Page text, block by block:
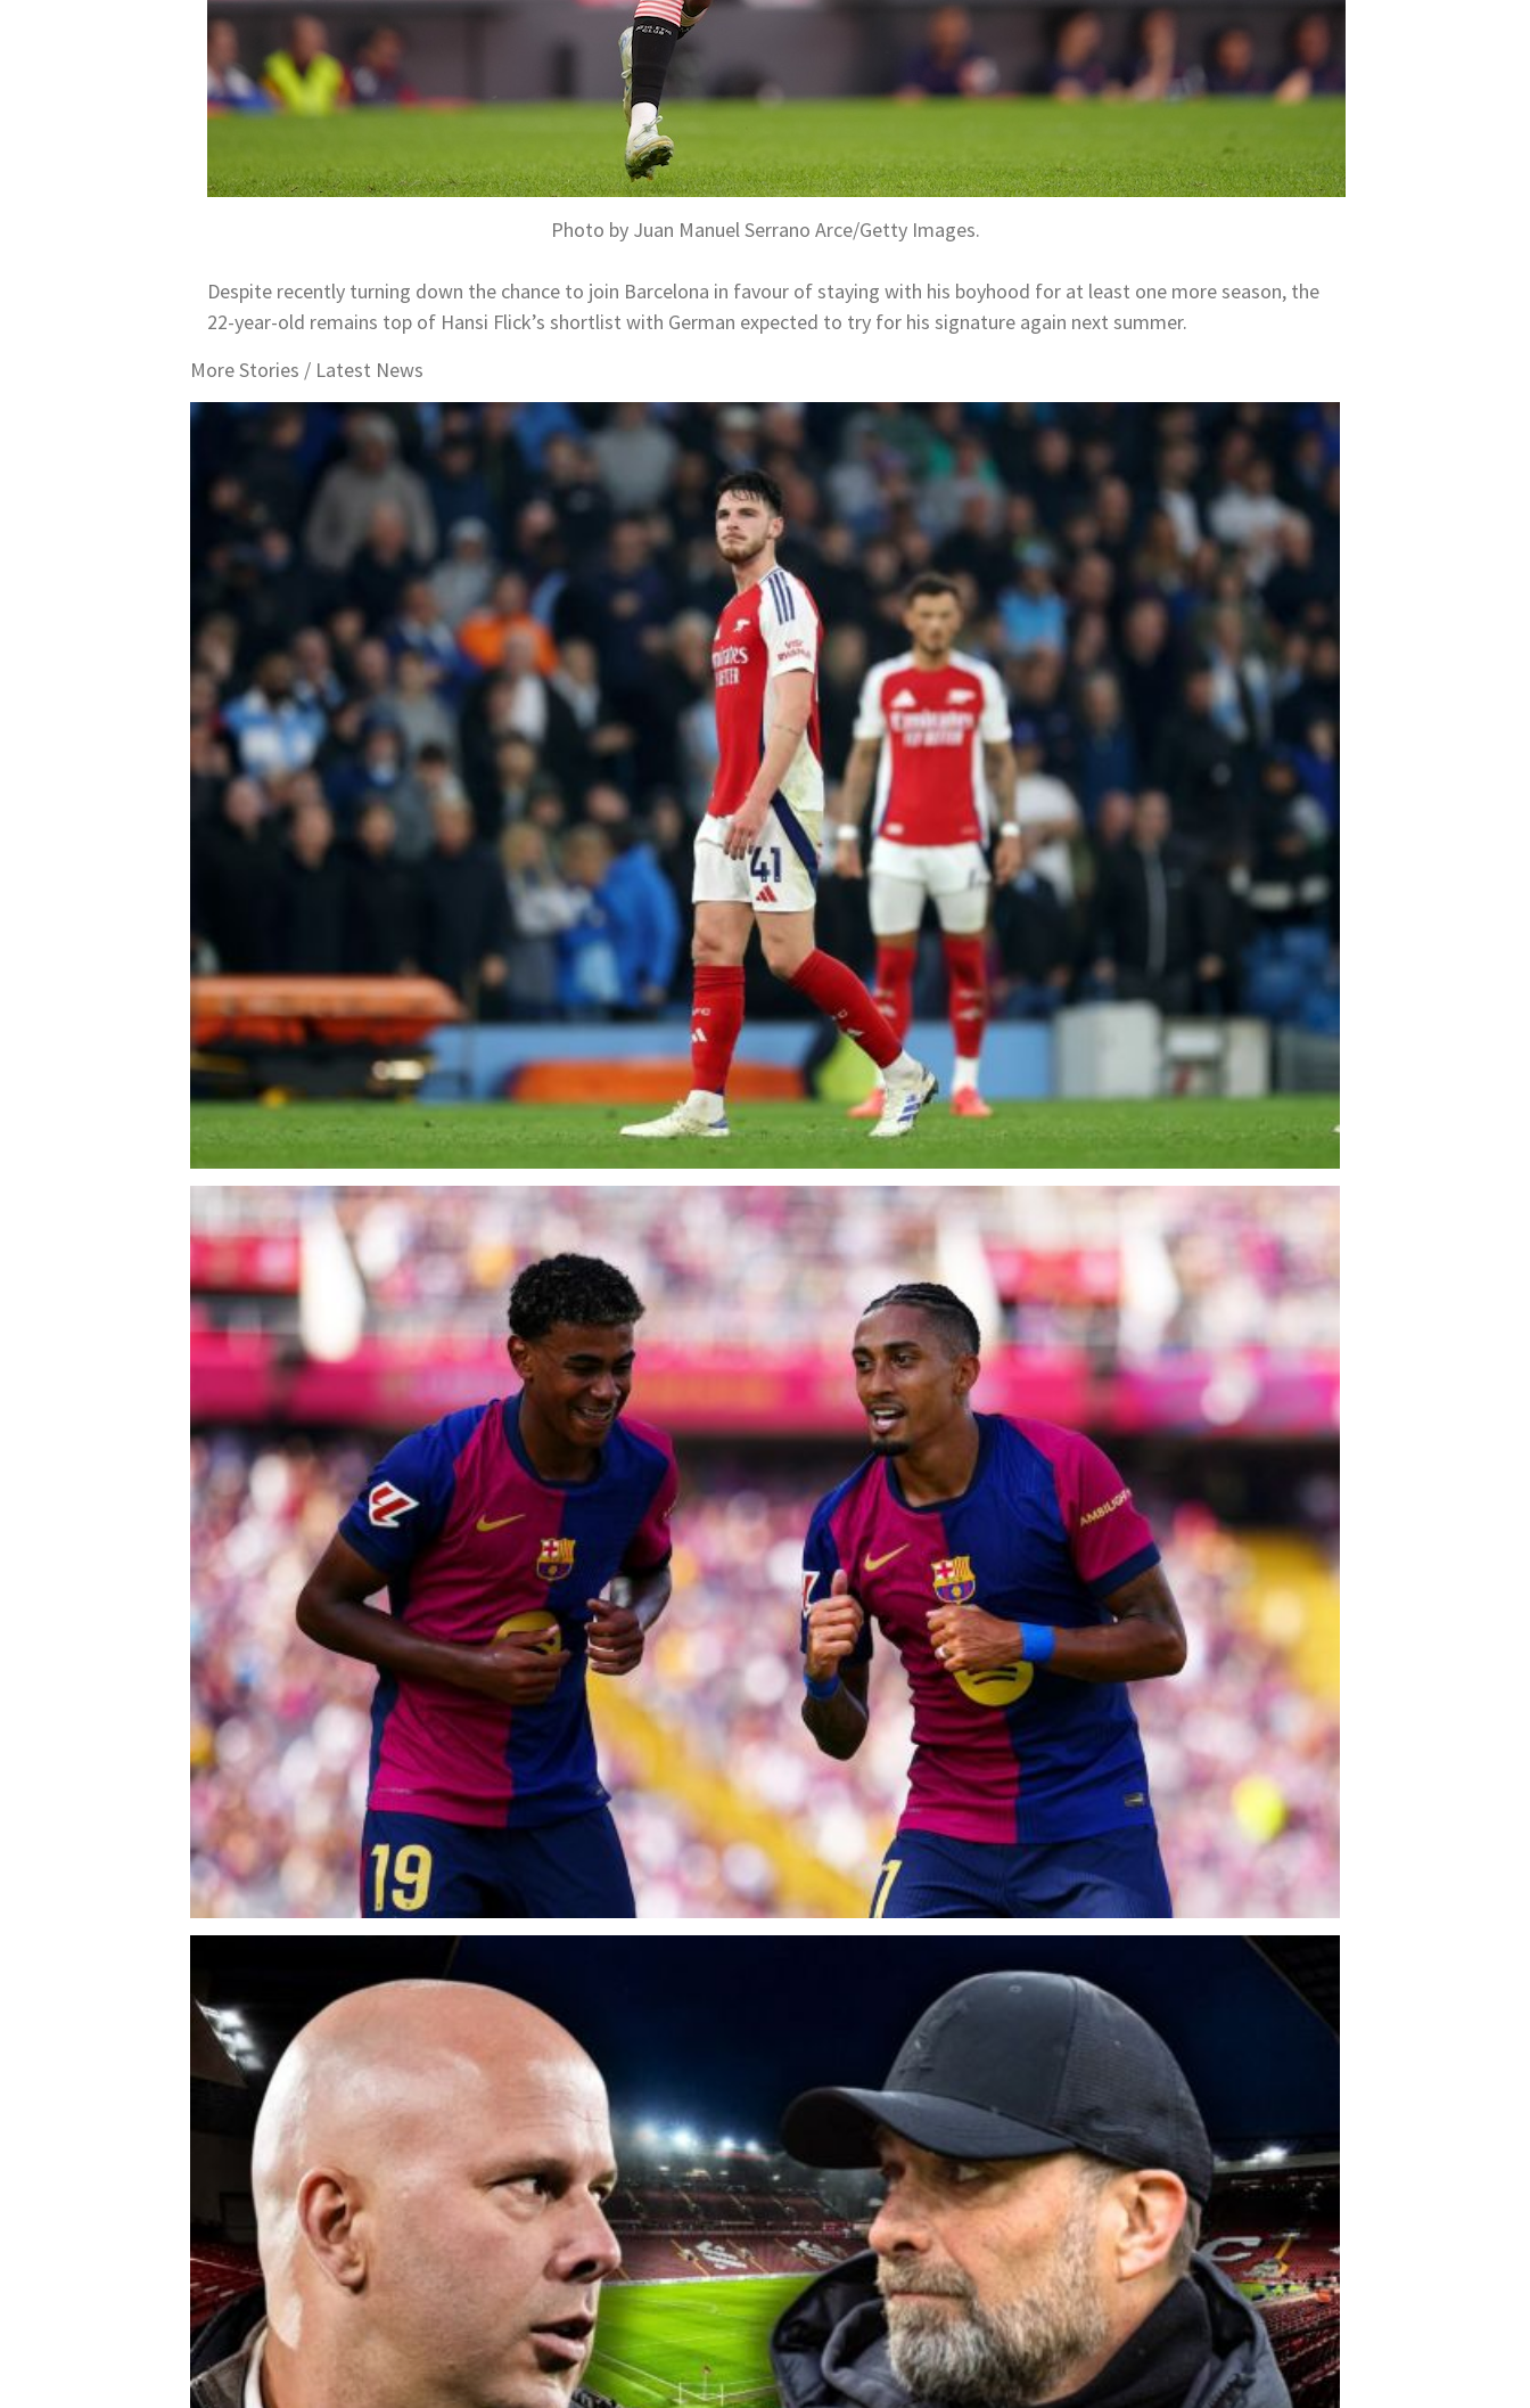
Photo by Juan Manuel Serrano Arce/Getty Images.
Despite recently turning down the chance to join Barcelona in favour of staying with his boyhood for at least one more season, the
22-year-old remains top of Hansi Flick’s shortlist with German expected to try for his signature again next summer.
More Stories / Latest News